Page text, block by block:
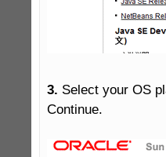
3. Select your OS
Continue.